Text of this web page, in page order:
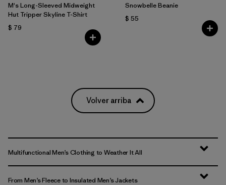
M's Long-Sleeved Midweight
Hut Tripper Skyline T-Shirt
$ 79
Snowbelle Beanie
$ 55
Volver arriba
Multifunctional Men’s Clothing to Weather It All
From Men’s Fleece to Insulated Men’s Jackets